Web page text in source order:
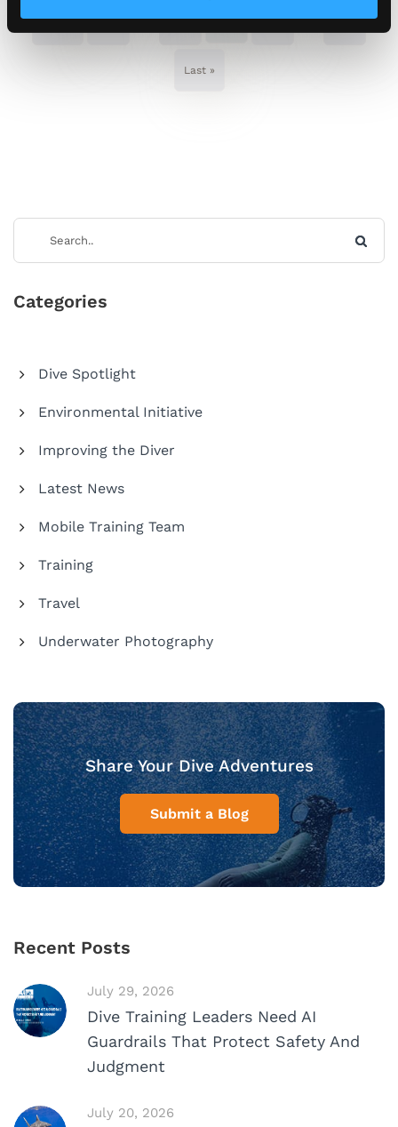
... 14 ...
Last »
Categories
Dive Spotlight
Environmental Initiative
Improving the Diver
Latest News
Mobile Training Team
Training
Travel
Underwater Photography
Share Your Dive Adventures
Submit a Blog
Recent Posts
July 29, 2026
Dive Training Leaders Need AI
Guardrails That Protect Safety And
Judgment
July 20, 2026